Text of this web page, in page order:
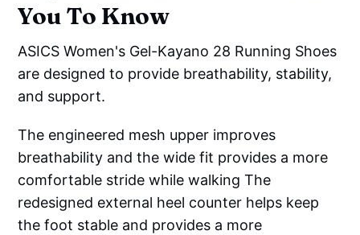
You To Know
ASICS Women's Gel-Kayano 28 Running Shoes
are designed to provide breathability, stability,
and support.
The engineered mesh upper improves
breathability and the wide fit provides a more
comfortable stride while walking The
redesigned external heel counter helps keep
the foot stable and provides a more